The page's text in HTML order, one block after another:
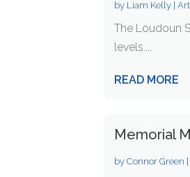
by Liam Kelly |
The Loudoun
levels....
READ MORE
Memorial
byConnor Green